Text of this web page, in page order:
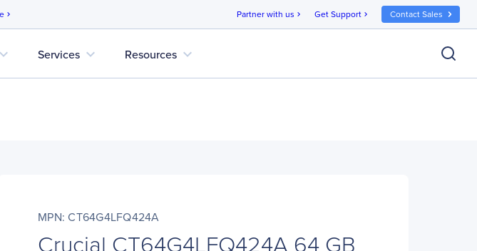
chevron_right Partner with us chevron_right Get Support chevron_right Contact Sales
expand_more Services expand_more Resources expand_more
MPN: CT64G4LFQ424A
Crucial CT64G4LFQ424A 64 GB